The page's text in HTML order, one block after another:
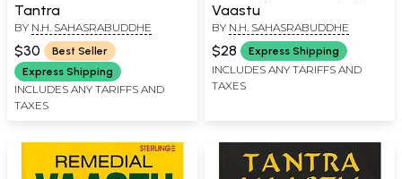
Tantra
BY N.H. SAHASRABUDDHE
$30
Best Seller
Express Shipping
INCLUDES ANY TARIFFS AND
TAXES
Vaastu
BY N.H. SAHASRABUDDHE
$28 Express Shipping
INCLUDES ANY TARIFFS AND
TAXES